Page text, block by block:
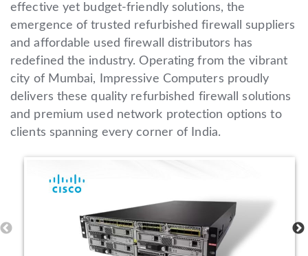
effective yet budget-friendly solutions, the
emergence of trusted refurbished firewall suppliers
and affordable used firewall distributors has
redefined the industry. Operating from the vibrant
city of Mumbai, Impressive Computers proudly
delivers these quality refurbished firewall solutions
and premium used network protection options to
clients spanning every corner of India.